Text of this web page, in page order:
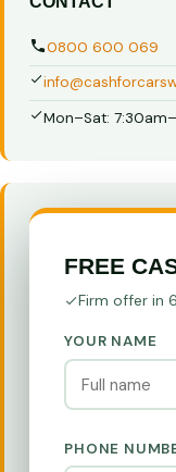
0800 600 069
Mon–Sat:
FREE
Firm offer in
YOUR NAME
PHONE